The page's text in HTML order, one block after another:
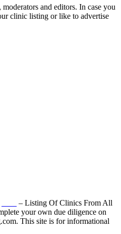
and editors. In case you
clinic listing or like to advertise
– Listing Of Clinics From All
your own due diligence on
This site is for informational